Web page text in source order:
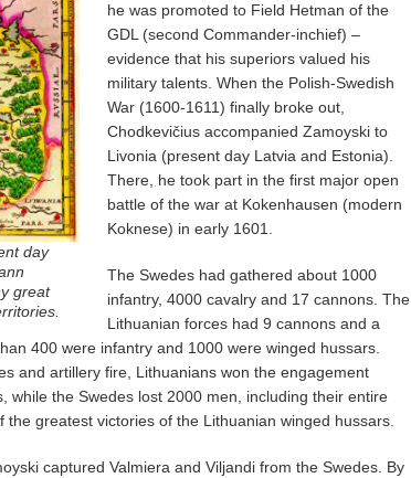
day
great
he was promoted to Field Hetman of the
GDL (second Commander-inchief) –
evidence that his superiors valued his
military talents. When the Polish-Swedish
War (1600-1611) finally broke out,
Chodkevičius accompanied Zamoyski to
Livonia (present day Latvia and Estonia).
There, he took part in the first major open
battle of the war at Kokenhausen (modern
Koknese) in early 1601.
The Swedes had gathered about 1000
infantry, 4000 cavalry and 17 cannons. The
Lithuanian forces had 9 cannons and a
400 were infantry and 1000 were winged hussars.
and artillery fire, Lithuanians won the engagement
while the Swedes lost 2000 men, including their entire
greatest victories of the Lithuanian winged hussars.
captured Valmiera and Viljandi from the Swedes. By